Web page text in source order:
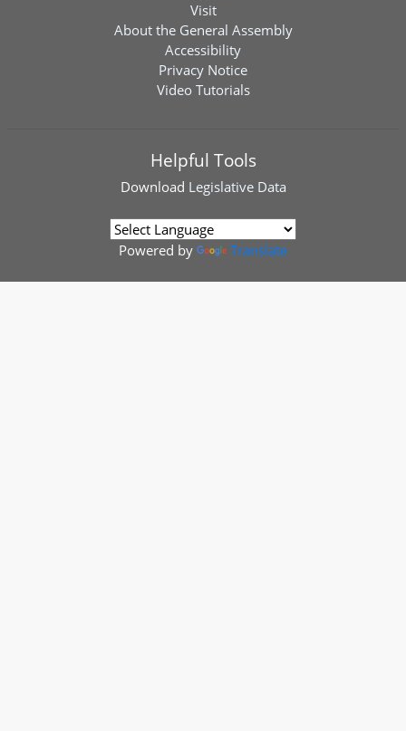
Visit
About the General Assembly
Accessibility
Privacy Notice
Video Tutorials
Helpful Tools
Download Legislative Data
Powered by Translate